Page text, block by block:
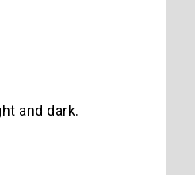
and dark.